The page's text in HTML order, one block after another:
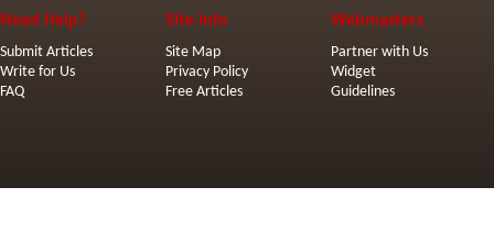
Need Help?
Submit Articles
Write for Us
FAQ
Site Info
Site Map
Privacy Policy
Free Articles
Webmasters
Partner with Us
Widget
Guidelines